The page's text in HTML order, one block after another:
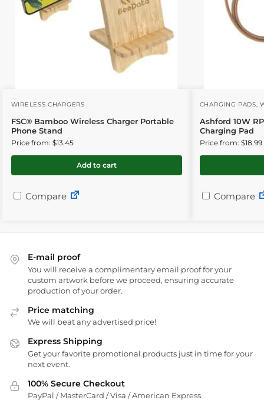
WIRELESS CHARGERS
FSC® Bamboo Wireless Charger Portable
Phone Stand
Price from: $13.45
Add to cart
Compare
CHARGING PADS,
Ashford 10W
Charging Pad
Price from: $18.99
Compare
E-mail proof
You will receive a complimentary email proof for your
custom artwork before we proceed, ensuring accurate
production of your order.
Price matching
We will beat any advertised price!
Express Shipping
Get your favorite promotional products just in time for your
next event.
100% Secure Checkout
PayPal / MasterCard / Visa / American Express